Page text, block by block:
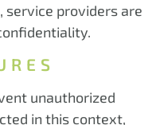
service providers are
unauthorized
in this context,